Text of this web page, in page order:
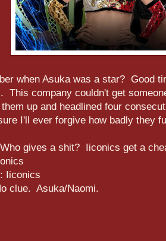
when Asuka was a star? Good
This company couldn't get
them up and headlined four
I'll ever forgive how badly they
gives a shit? Iiconics get a
: Iiconics
clue. Asuka/Naomi.